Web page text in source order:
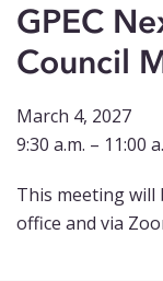
GPEC
Council
March 4, 2027
9:30 a.m. – 11:00
This meeting will
office and via